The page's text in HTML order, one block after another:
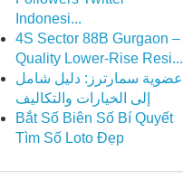
Indonesi...
4S Sector 88B Gurgaon –
Quality Lower-Rise Resi...
عضوية سمارترز: دليل شامل
إلى الخيارات والتكاليف
Bắt Số Biên Số Bí Quyết
Tìm Số Loto Đẹp